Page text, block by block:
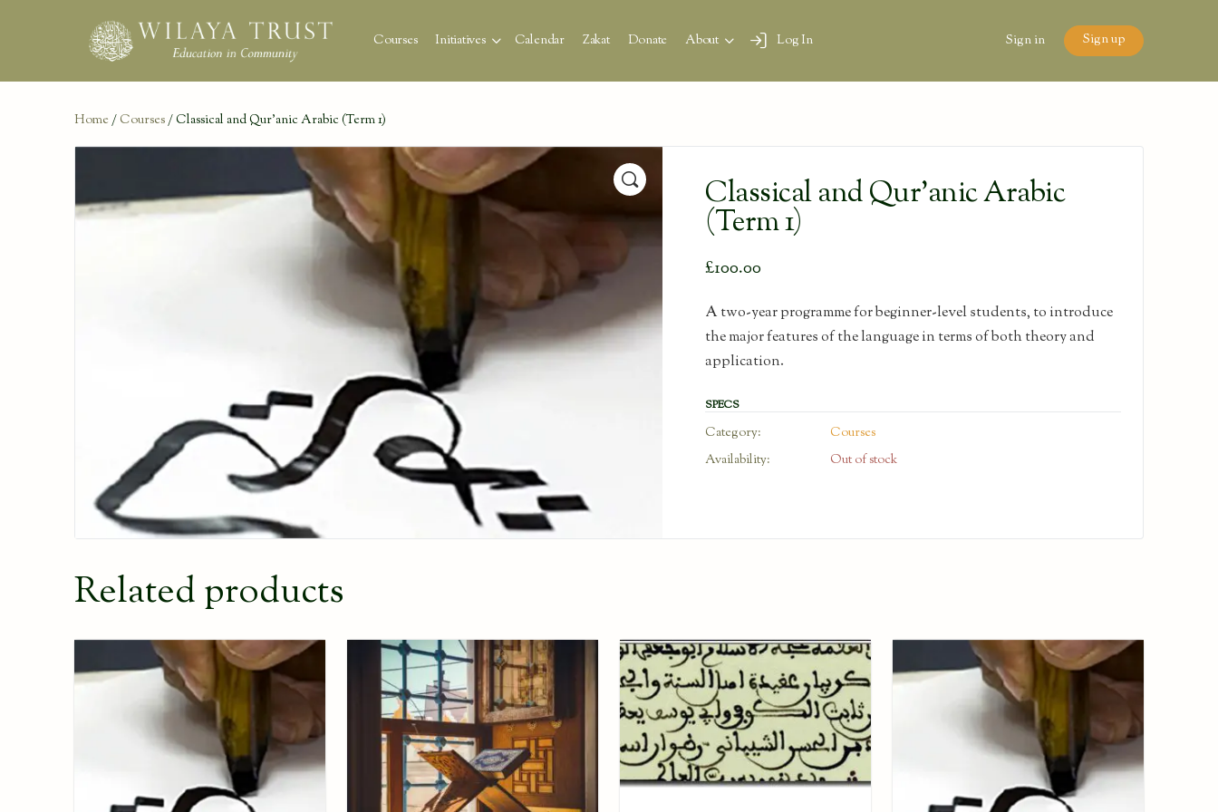
Courses Initiatives Calendar Zakat Donate About Log In Sign in Sign up
Home / Courses/ Classical and Qur’anic Arabic (Term 1)
🔍 Classical and Qur’anic Arabic
(Term 1)
£100.00
A two-year programme for beginner-level students, to introduce
the major features of the language in terms of both theory and
application.
SPECS
Category:
Courses
Availability:
Out of stock
Related products